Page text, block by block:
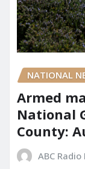
NATIONAL
Armed
National
County:
ABC Radio